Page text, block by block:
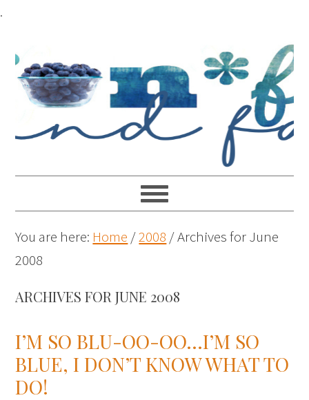
.
You are here: Home /2008 /Archives for June
2008
ARCHIVES FOR JUNE 2008
I’M SO BLU-OO-OO…I’M SO
BLUE, I DON’T KNOW WHAT TO
DO!